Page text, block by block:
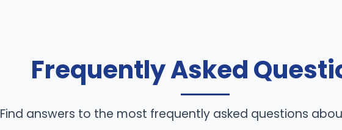
Frequently Asked
Find answers to the most frequently asked questions